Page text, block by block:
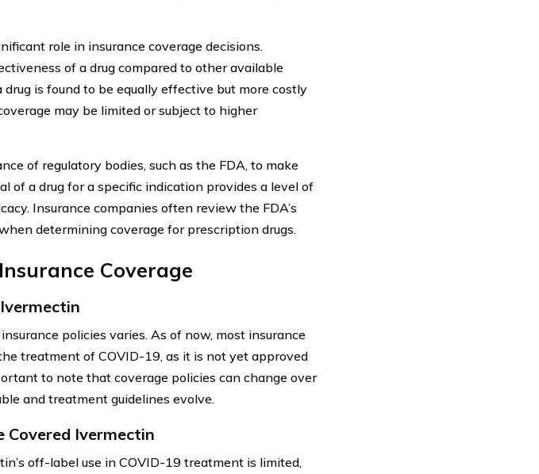
role in insurance coverage decisions.
of a drug compared to other available
is found to be equally effective but more costly
may be limited or subject to higher
of regulatory bodies, such as the FDA, to make
of a drug for a specific indication provides a level of
Insurance companies often review the FDA’s
determining coverage for prescription drugs.
Coverage
policies varies. As of now, most insurance
treatment of COVID-19, as it is not yet approved
to note that coverage policies can change over
and treatment guidelines evolve.
Covered Ivermectin
off-label use in COVID-19 treatment is limited,